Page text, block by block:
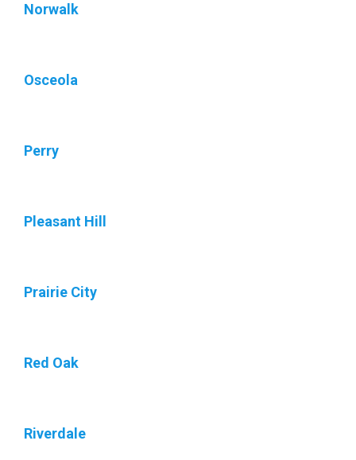
Norwalk
Osceola
Perry
Pleasant Hill
Prairie City
Red Oak
Riverdale